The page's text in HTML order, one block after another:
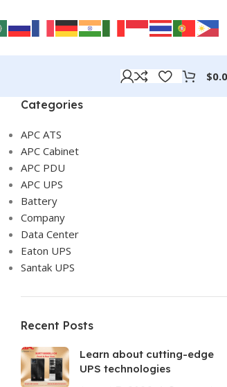
$
Categories
APC ATS
APC Cabinet
APC PDU
APC UPS
Battery
Company
Data Center
Eaton UPS
Santak UPS
Recent Posts
Learn about cutting-edge
UPS technologies